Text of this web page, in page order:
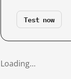
Test now
Loading…